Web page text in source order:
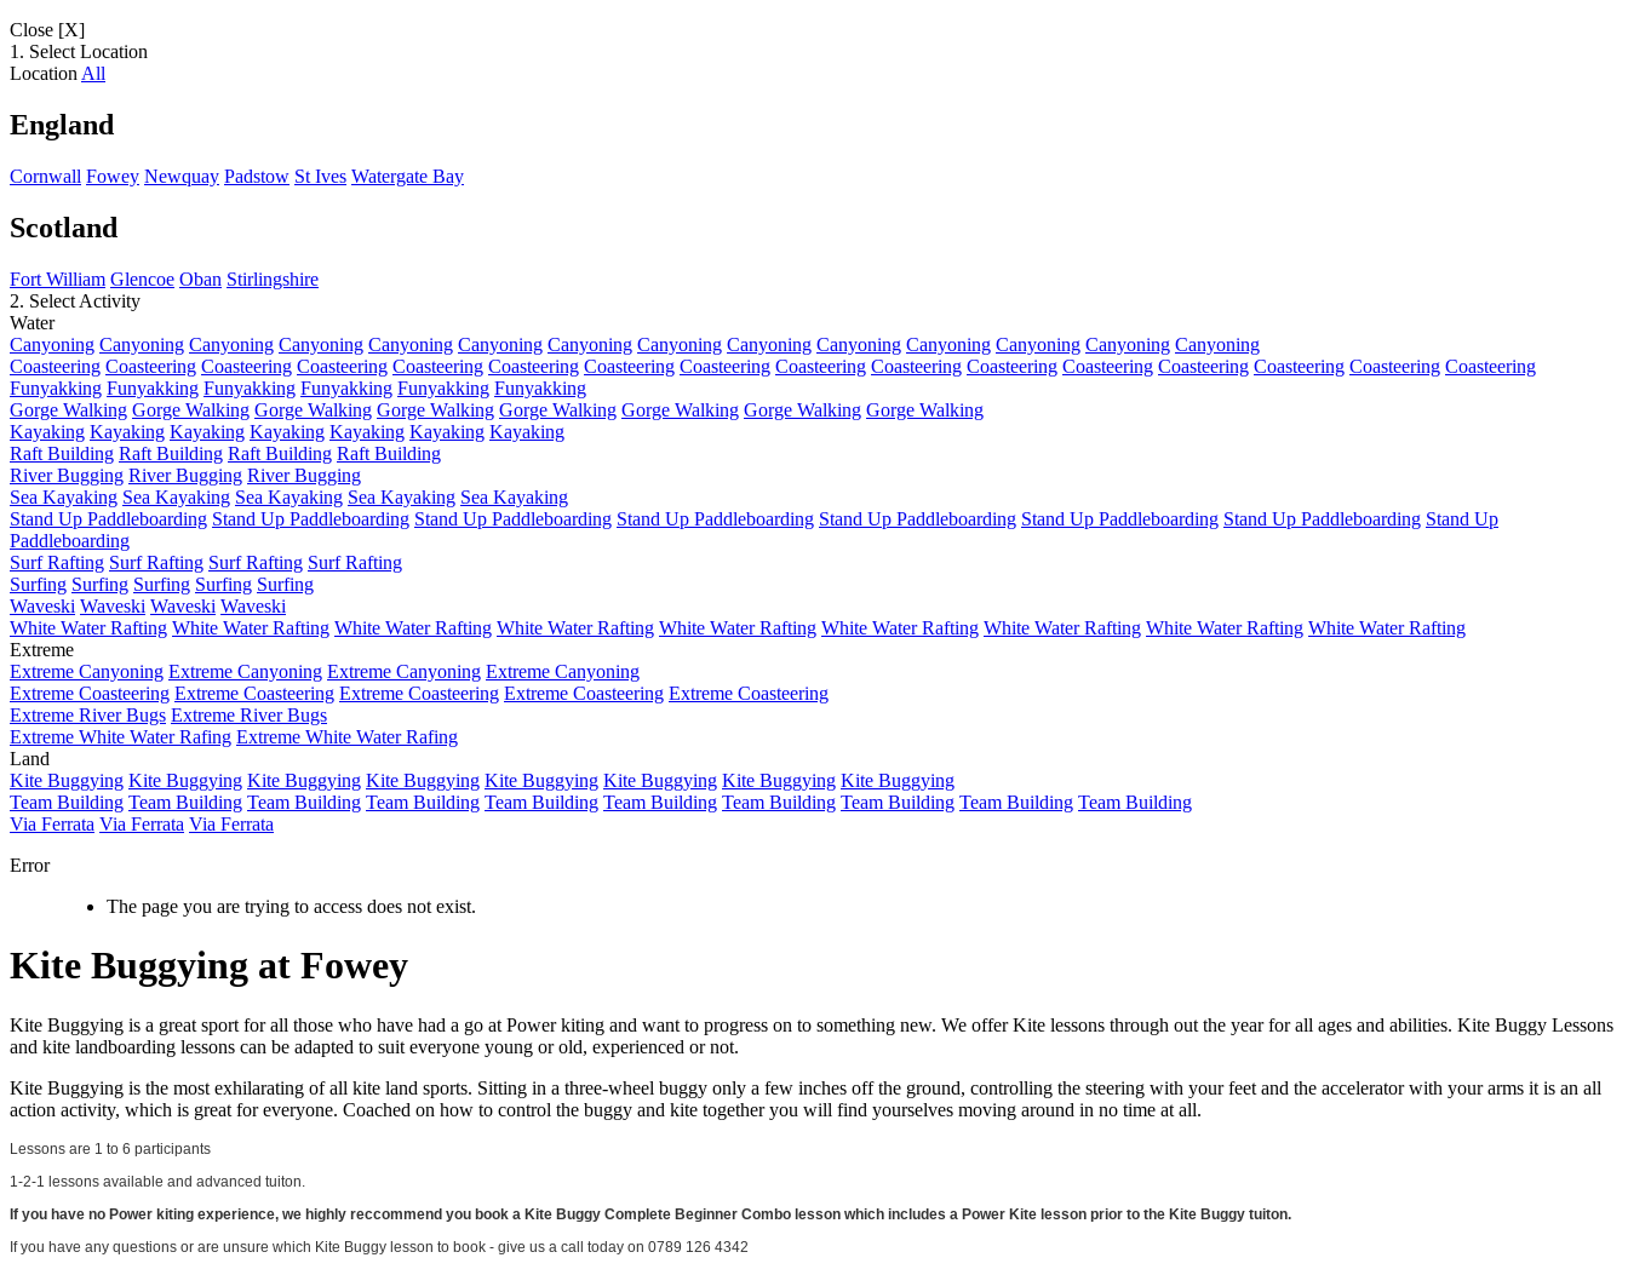
Close [X]
1. Select Location
Location All
England
Cornwall Fowey Newquay Padstow St Ives Watergate Bay
Scotland
Fort William Glencoe Oban Stirlingshire
2. Select Activity
Water
Canyoning Canyoning Canyoning Canyoning Canyoning Canyoning Canyoning Canyoning Canyoning Canyoning Canyoning Canyoning Canyoning Canyoning
Coasteering Coasteering Coasteering Coasteering Coasteering Coasteering Coasteering Coasteering Coasteering Coasteering Coasteering Coasteering Coasteering Coasteering Coasteering Coasteering
Funyakking Funyakking Funyakking Funyakking Funyakking Funyakking
Gorge Walking Gorge Walking Gorge Walking Gorge Walking Gorge Walking Gorge Walking Gorge Walking Gorge Walking
Kayaking Kayaking Kayaking Kayaking Kayaking Kayaking Kayaking
Raft Building Raft Building Raft Building Raft Building
River Bugging River Bugging River Bugging
Sea Kayaking Sea Kayaking Sea Kayaking Sea Kayaking Sea Kayaking
Stand Up Paddleboarding Stand Up Paddleboarding Stand Up Paddleboarding Stand Up Paddleboarding Stand Up Paddleboarding Stand Up Paddleboarding Stand Up Paddleboarding Stand Up
Paddleboarding
Surf Rafting Surf Rafting Surf Rafting Surf Rafting
Surfing Surfing Surfing Surfing Surfing
Waveski Waveski Waveski Waveski
White Water Rafting White Water Rafting White Water Rafting White Water Rafting White Water Rafting White Water Rafting White Water Rafting White Water Rafting White Water Rafting
Extreme
Extreme Canyoning Extreme Canyoning Extreme Canyoning Extreme Canyoning
Extreme Coasteering Extreme Coasteering Extreme Coasteering Extreme Coasteering Extreme Coasteering
Extreme River Bugs Extreme River Bugs
Extreme White Water Rafing Extreme White Water Rafing
Land
Kite Buggying Kite Buggying Kite Buggying Kite Buggying Kite Buggying Kite Buggying Kite Buggying Kite Buggying
Team Building Team Building Team Building Team Building Team Building Team Building Team Building Team Building Team Building Team Building
Via Ferrata Via Ferrata Via Ferrata
Error
The page you are trying to access does not exist.
Kite Buggying at Fowey
Kite Buggying is a great sport for all those who have had a go at Power kiting and want to progress on to something new. We offer Kite lessons through out the year for all ages and abilities. Kite Buggy Lessons
and kite landboarding lessons can be adapted to suit everyone young or old, experienced or not.
Kite Buggying is the most exhilarating of all kite land sports. Sitting in a three-wheel buggy only a few inches off the ground, controlling the steering with your feet and the accelerator with your arms it is an all
action activity, which is great for everyone. Coached on how to control the buggy and kite together you will find yourselves moving around in no time at all.
Lessons are 1 to 6 participants
1-2-1 lessons available and advanced tuiton.
If you have no Power kiting experience, we highly reccommend you book a Kite Buggy Complete Beginner Combo lesson which includes a Power Kite lesson prior to the Kite Buggy tuiton.
If you have any questions or are unsure which Kite Buggy lesson to book - give us a call today on 0789 126 4342